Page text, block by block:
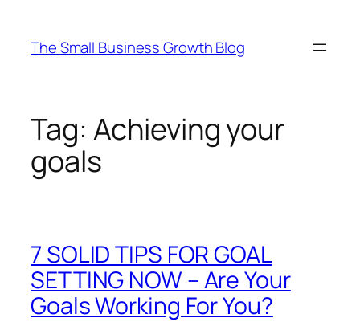
content
The Small Business Growth Blog
Tag: Achieving your
goals
7 SOLID TIPS FOR GOAL
SETTING NOW – Are Your
Goals Working For You?